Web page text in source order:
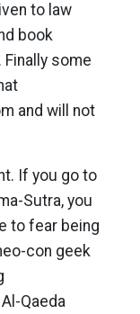
to law
book
some
and will not
If you go to
Sutra, you
to fear being
con geek
Qaeda